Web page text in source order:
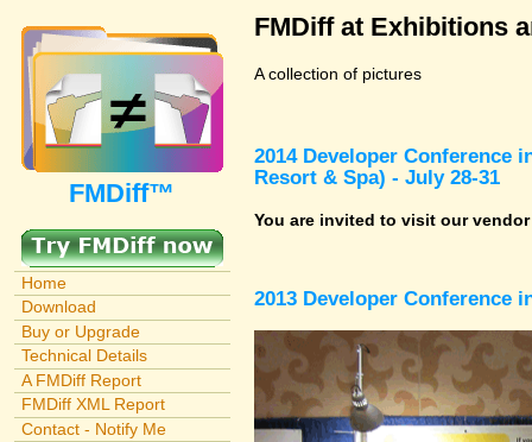
FMDiff™
Home
Download
Buy or Upgrade
Technical Details
A FMDiff Report
FMDiff XML Report
Contact - Notify Me
FMDiff at Exhibitions
A collection of pictures
2014 Developer Conference
Resort & Spa) - July 28-31
You are invited to visit our
2013 Developer Conference